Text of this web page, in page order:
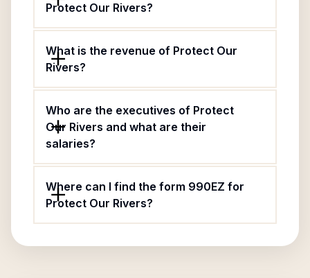
Protect Our Rivers?
What is the revenue of Protect Our
Rivers?
Who are the executives of Protect
Our Rivers and what are their
salaries?
Where can I find the form 990EZ for
Protect Our Rivers?